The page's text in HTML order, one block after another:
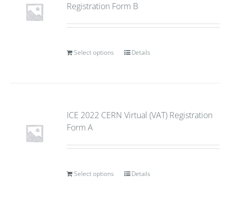
Registration Form B
Select options Details
ICE 2022 CERN Virtual (VAT) Registration
Form A
Select options Details